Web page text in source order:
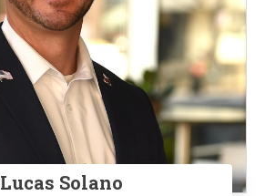
Lucas Solano